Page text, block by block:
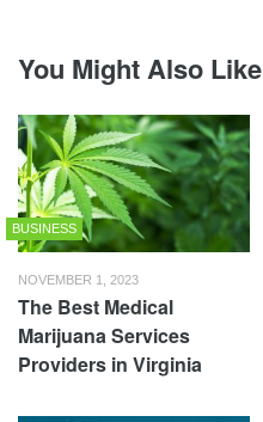
You Might Also Like
BUSINESS
NOVEMBER 1, 2023
The Best Medical
Marijuana Services
Providers in Virginia